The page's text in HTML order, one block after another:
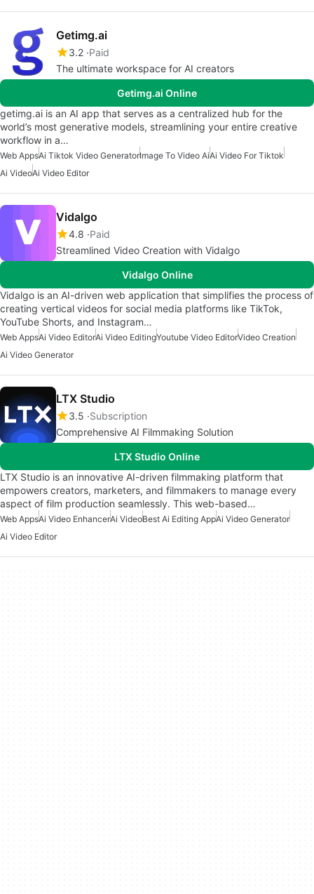
Getimg.ai
3.2 Paid
The ultimate workspace for AI creators
Getimg.ai Online
getimg.ai is an AI app that serves as a centralized hub for the
world’s most generative models, streamlining your entire creative
workflow in a…
Web AppsAi Tiktok Video GeneratorImage To Video AiAi Video For Tiktok
Ai VideoAi Video Editor
Vidalgo
4.8 Paid
Streamlined Video Creation with Vidalgo
Vidalgo Online
Vidalgo is an AI-driven web application that simplifies the process of
creating vertical videos for social media platforms like TikTok,
YouTube Shorts, and Instagram…
Web AppsAi Video EditorAi Video EditingYoutube Video EditorVideo Creation
Ai Video Generator
LTX Studio
3.5 Subscription
Comprehensive AI Filmmaking Solution
LTX Studio Online
LTX Studio is an innovative AI-driven filmmaking platform that
empowers creators, marketers, and filmmakers to manage every
aspect of film production seamlessly. This web-based…
Web AppsAi Video EnhancerAi VideoBest Ai Editing AppAi Video Generator
Ai Video Editor